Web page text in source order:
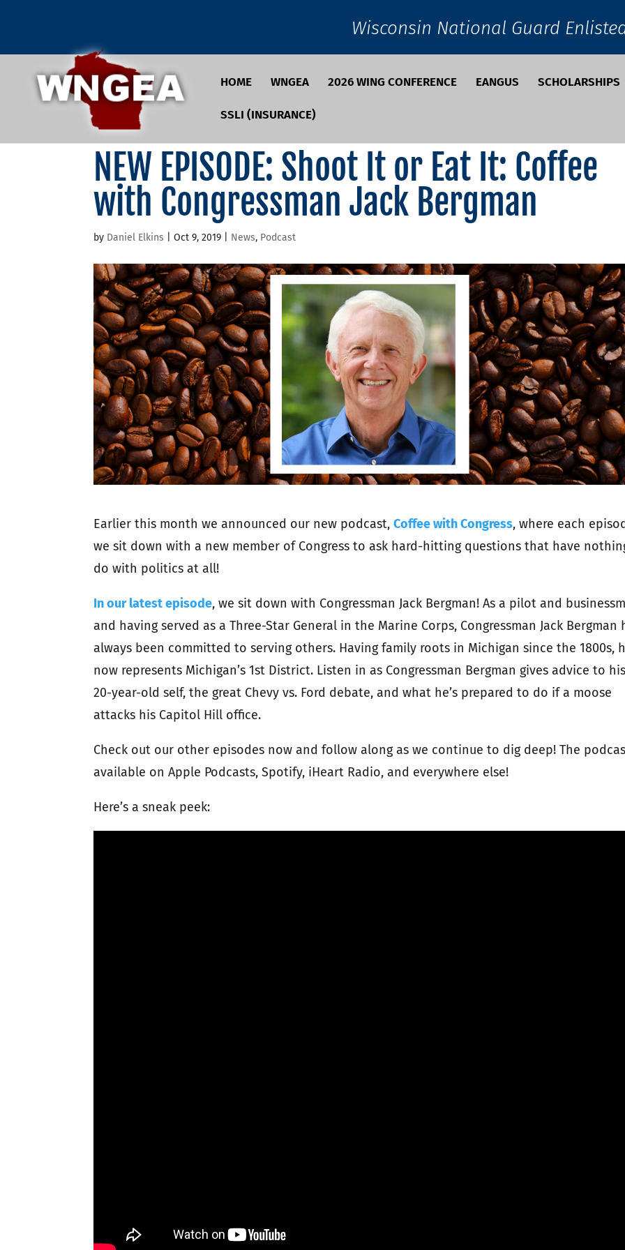
Wisconsin National Guard
HOME WNGEA 2026 WING CONFERENCE EANGUS SCHOLARSHIPS
SSLI (INSURANCE)
NEW EPISODE: Shoot It or Eat It: Coffee
with Congressman Jack Bergman
by Daniel Elkins |Oct 9, 2019 News, Podcast
Earlier this month we announced our new podcast,Coffee with Congress, where each
we sit down with a new member of Congress to ask hard-hitting questions that have
do with politics at all!
In our latest episode, we sit down with Congressman Jack Bergman!As a pilot and
and having served as a Three-Star General in the Marine Corps, Congressman Jack Bergman
always been committed to serving others. Having family roots in Michigan since the 1800s,
now represents Michigan’s 1st District. Listen in as Congressman Bergman gives advice to his
20-year-old self, the great Chevy vs. Ford debate, and what he’s prepared to do if a moose
attacks his Capitol Hill office.
Check out our other episodes now and follow along as we continue to dig deep! The
available on Apple Podcasts, Spotify, iHeart Radio, and everywhere else!
Here’s a sneak peek: